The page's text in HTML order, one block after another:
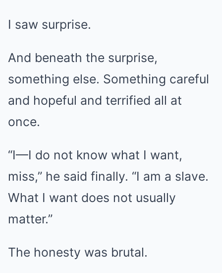
I saw surprise.
And beneath the surprise,
something else. Something careful
and hopeful and terrified all at
once.
“I—I do not know what I want,
miss,” he said finally. “I am a slave.
What I want does not usually
matter.”
The honesty was brutal.